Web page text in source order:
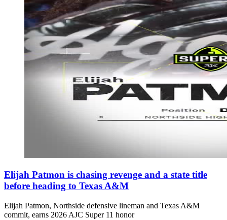
Elijah Patmon is chasing revenge and a state title
before heading to Texas A&M
Elijah Patmon, Northside defensive lineman and Texas A&M
commit, earns 2026 AJC Super 11 honor